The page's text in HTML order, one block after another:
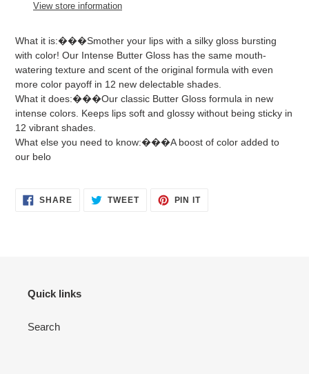
View store information
What it is:���Smother your lips with a silky gloss bursting
with color! Our Intense Butter Gloss has the same mouth-
watering texture and scent of the original formula with even
more color payoff in 12 new delectable shades.
What it does:���Our classic Butter Gloss formula in new
intense colors. Keeps lips soft and glossy without being sticky in
12 vibrant shades.
What else you need to know:���A boost of color added to
our belo
SHARESHARE TWEETTWEET
PIN ITPIN
Quick links
Search